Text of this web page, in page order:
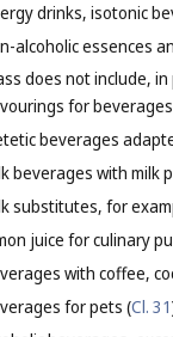
drinks, isotonic
alcoholic essences
does not include,
for
beverages
beverages with milk
substitutes, for
juice for culinary
with coffee,
for pets (Cl. 31